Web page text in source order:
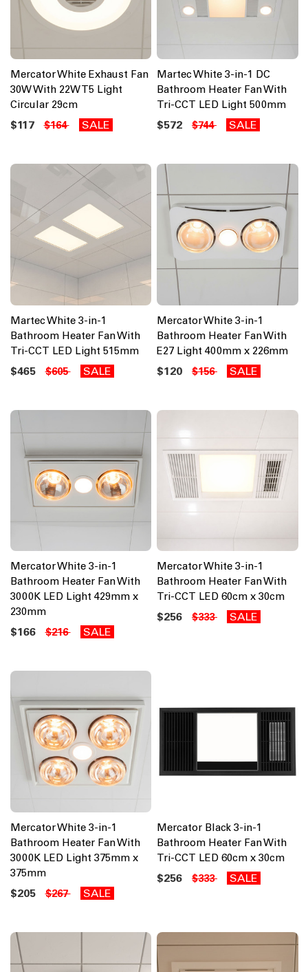
Mercator White Exhaust Fan
30W With 22W T5 Light
Circular 29cm
$117 $164 SALE
Martec White 3-in-1 DC
Bathroom Heater Fan With
Tri-CCT LED Light 500mm
$572 $744 SALE
Martec White 3-in-1
Bathroom Heater Fan With
Tri-CCT LED Light 515mm
$465 $605 SALE
Mercator White 3-in-1
Bathroom Heater Fan With
E27 Light 400mm x 226mm
$120 $156 SALE
Mercator White 3-in-1
Bathroom Heater Fan With
3000K LED Light 429mm x
230mm
$166 $216 SALE
Mercator White 3-in-1
Bathroom Heater Fan With
Tri-CCT LED 60cm x 30cm
$256 $333 SALE
Mercator White 3-in-1
Bathroom Heater Fan With
3000K LED Light 375mm x
375mm
$205 $267 SALE
Mercator Black 3-in-1
Bathroom Heater Fan With
Tri-CCT LED 60cm x 30cm
$256 $333 SALE